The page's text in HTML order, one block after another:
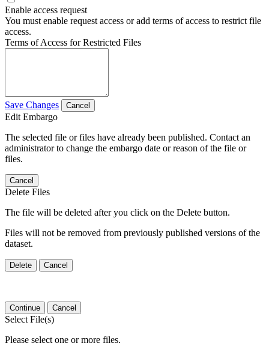
Enable access request
You must enable request access or add terms of access to restrict file
access.
Terms of Access for Restricted Files
Save Changes Cancel
Edit Embargo
The selected file or files have already been published. Contact an
administrator to change the embargo date or reason of the file or
files.
Cancel
Delete Files
The file will be deleted after you click on the Delete button.
Files will not be removed from previously published versions of the
dataset.
Delete Cancel
Continue Cancel
Select File(s)
Please select one or more files.